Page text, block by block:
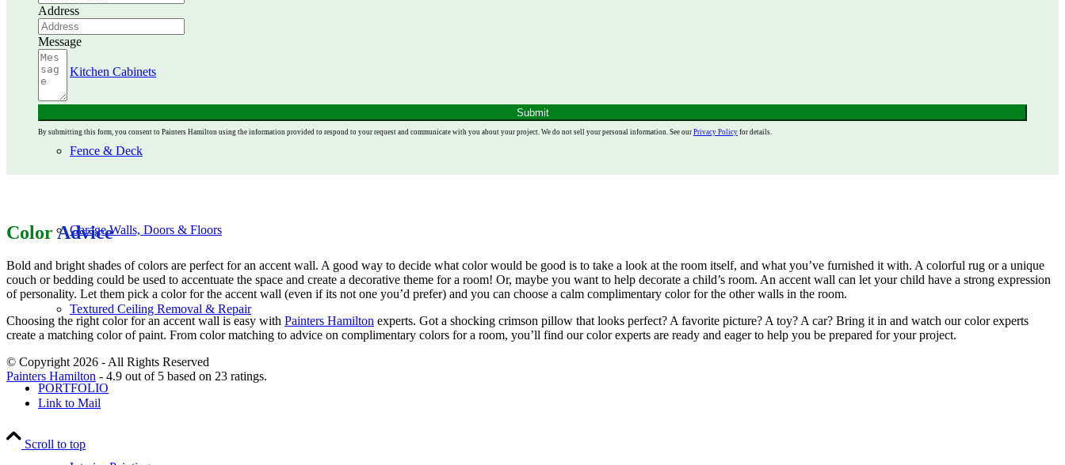
Kitchen Cabinets
Fence & Deck
Garage Walls, Doors & Floors
Textured Ceiling Removal & Repair
PORTFOLIO
Address
Message
Submit
By submitting this form, you consent to Painters Hamilton using the information provided to respond to your request and communicate with you about your project. We do not sell your personal information. See our Privacy Policy for details.
ColorAdvice
Bold and bright shades of colors are perfect for an accent wall. A good way to decide what color would be good is to take a look at the room itself, and what you’ve furnished it with. A colorful rug or a unique
couch or bedding could be used to accentuate the space and create a decorative theme for a room! Or, maybe you want to help decorate a child’s room. An accent wall can let your child have a strong expression
of personality. Let them pick a color for the accent wall (even if its not one you’d prefer) and you can choose a calm complimentary color for the other walls in the room.
Choosing the right color for an accent wall is easy with Painters Hamilton experts. Got a shocking crimson pillow that looks perfect? A favorite picture? A toy? A car? Bring it in and watch our color experts
create a matching color of paint. From color matching to advice on complimentary colors for a room, you’ll find our color experts are ready and eager to help you be prepared for your project.
© Copyright 2026 - All Rights Reserved
Painters Hamilton - 4.9 out of 5 based on 23 ratings.
Link to Mail
Scroll to top